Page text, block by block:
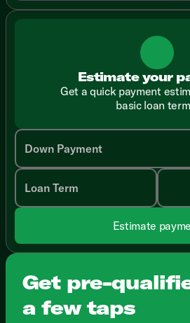
Estimate your
Get a quick payment
basic loan
Down Payment
Loan Term
Estimate
Get pre-
a few taps